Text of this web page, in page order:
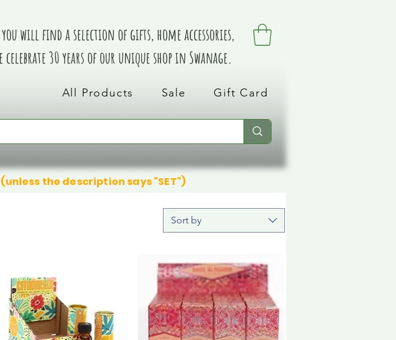
will find a selection of gifts, home accessories,
30 years of our unique shop in Swanage.
All Products Sale Gift Card
the description says "SET")
now.
now.
Sort by